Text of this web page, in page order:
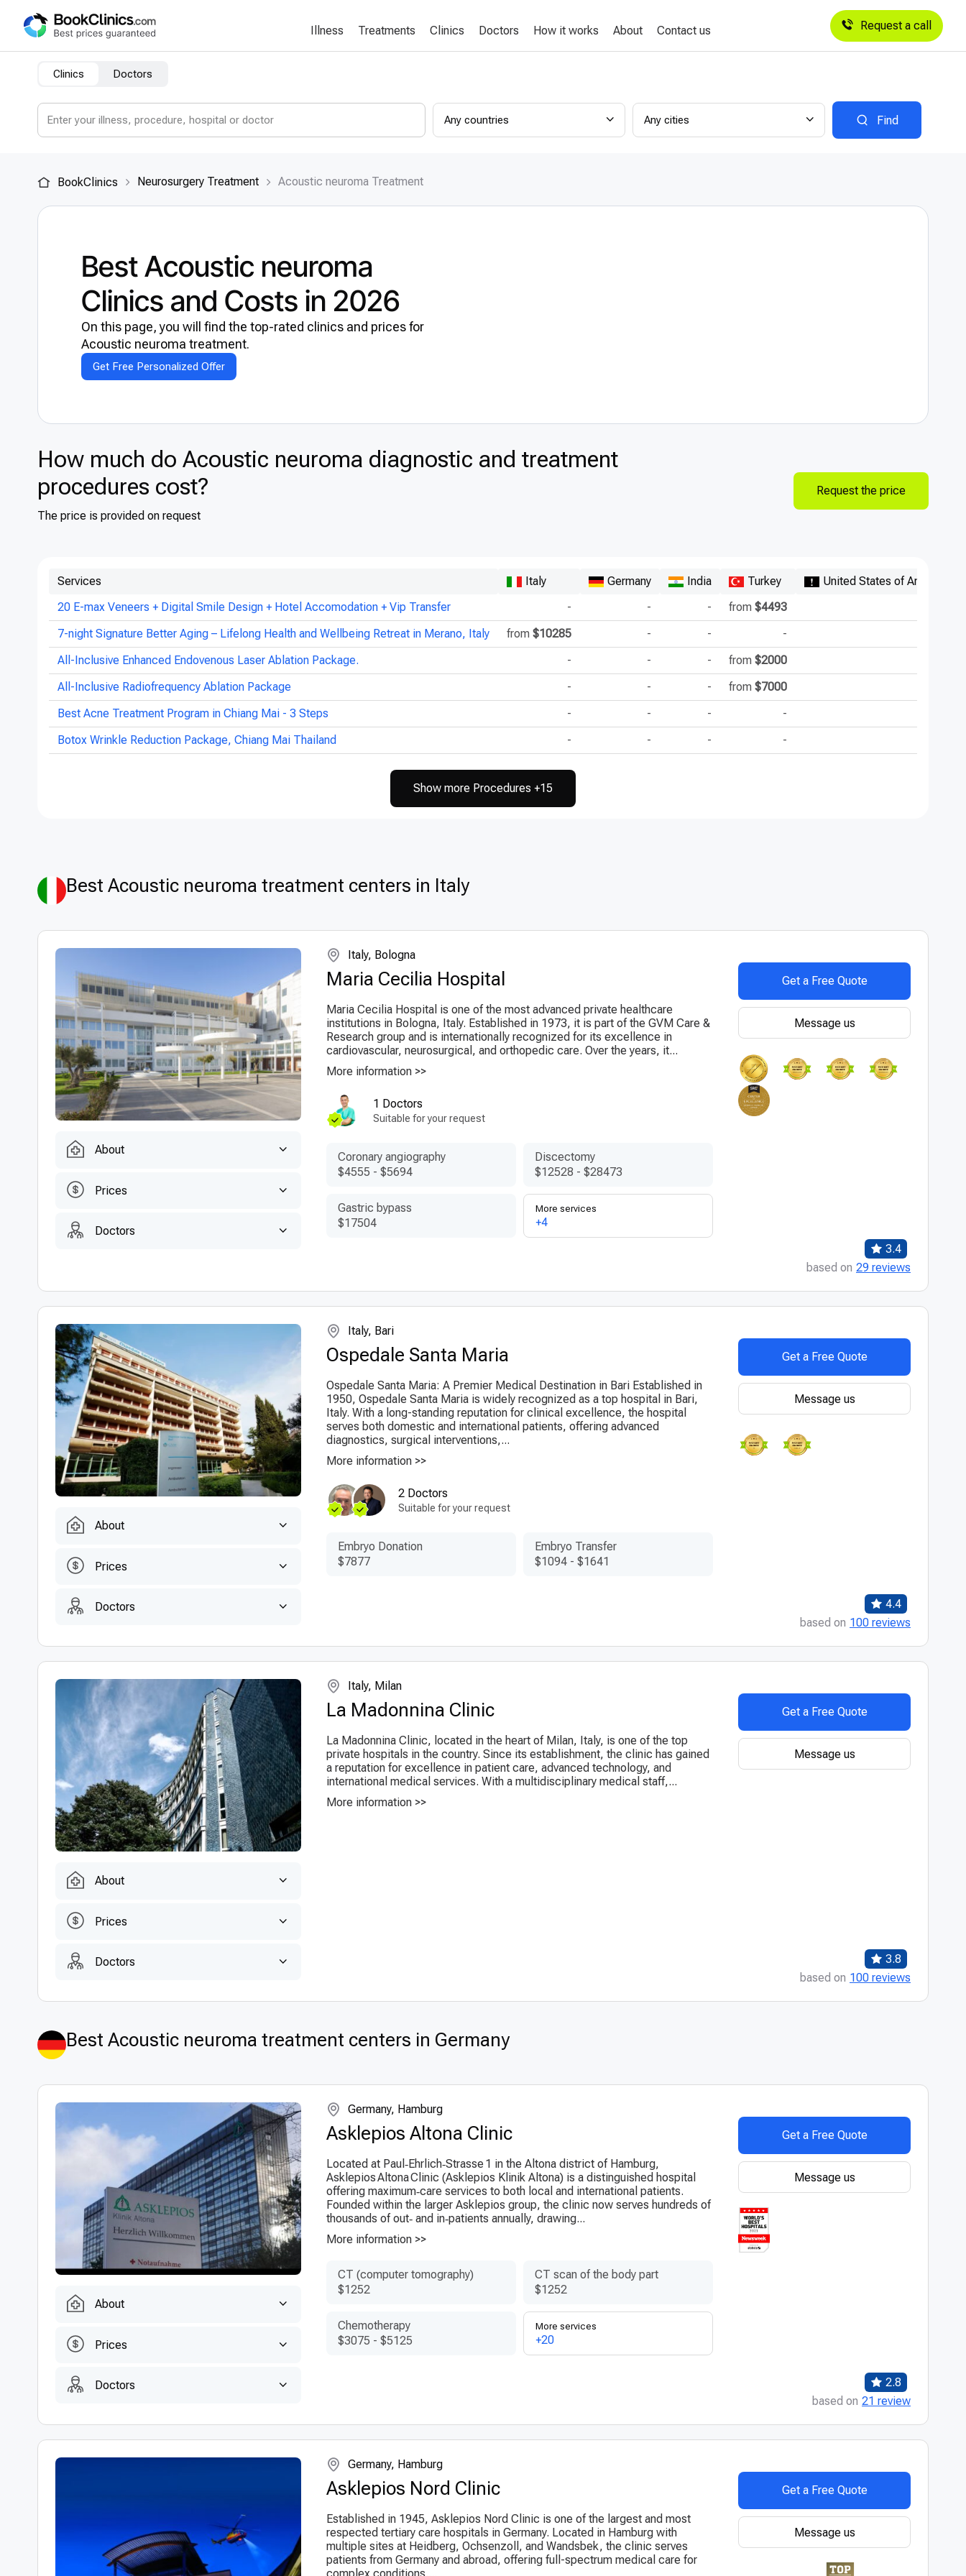
Illness Treatments Clinics Doctors How it works About Contact us Request a call
Clinics Doctors
Any countries Any cities Find
BookClinics Neurosurgery Treatment Acoustic neuroma Treatment
Best Acoustic neuroma
Clinics and Costs in 2026
On this page, you will find the top-rated clinics and prices for
Acoustic neuroma treatment.
Get Free Personalized Offer
How much do Acoustic neuroma diagnostic and treatment
procedures cost?
The price is provided on request
Request the price
Services Italy Germany India Turkey
United States of America
20 E-max Veneers + Digital Smile Design + Hotel Accomodation + Vip Transfer
- - - from $4493
7-night Signature Better Aging – Lifelong Health and Wellbeing Retreat in Merano, Italy
from $10285 - - -
All-Inclusive Enhanced Endovenous Laser Ablation Package.
- - - from $2000
All-Inclusive Radiofrequency Ablation Package
- - - from $7000
Best Acne Treatment Program in Chiang Mai - 3 Steps
- - - -
Botox Wrinkle Reduction Package, Chiang Mai Thailand
- - - -
Show more Procedures +15
Best Acoustic neuroma treatment centers in Italy
About
Prices
Doctors
Italy, Bologna
Maria Cecilia Hospital
Maria Cecilia Hospital is one of the most advanced private healthcare
institutions in Bologna, Italy. Established in 1973, it is part of the GVM Care &
Research group and is internationally recognized for its excellence in
cardiovascular, neurosurgical, and orthopedic care. Over the years, it...
More information >>
1 Doctors
Suitable for your request
Coronary angiography
$4555 - $5694
Discectomy
$12528 - $28473
Gastric bypass
$17504
More services
+4
Get a Free Quote
Message us
3.4
based on 29 reviews
About
Prices
Doctors
Italy, Bari
Ospedale Santa Maria
Ospedale Santa Maria: A Premier Medical Destination in Bari Established in
1950, Ospedale Santa Maria is widely recognized as a top hospital in Bari,
Italy. With a long-standing reputation for clinical excellence, the hospital
serves both domestic and international patients, offering advanced
diagnostics, surgical interventions,...
More information >>
2 Doctors
Suitable for your request
Embryo Donation
$7877
Embryo Transfer
$1094 - $1641
Get a Free Quote
Message us
4.4
based on 100 reviews
About
Prices
Doctors
Italy, Milan
La Madonnina Clinic
La Madonnina Clinic, located in the heart of Milan, Italy, is one of the top
private hospitals in the country. Since its establishment, the clinic has gained
a reputation for excellence in patient care, advanced technology, and
international medical services. With a multidisciplinary medical staff,...
More information >>
Get a Free Quote
Message us
3.8
based on 100 reviews
Best Acoustic neuroma treatment centers in Germany
About
Prices
Doctors
Germany, Hamburg
Asklepios Altona Clinic
Located at Paul‑Ehrlich‑Strasse 1 in the Altona district of Hamburg,
Asklepios Altona Clinic (Ask­lepi­os Klinik Altona) is a distinguished hospital
offering maximum‑care services to both local and international patients.
Founded within the larger Askle­pios group, the clinic now serves hundreds of
thousands of out‑ and in‑patients annually, drawing...
More information >>
CT (computer tomography)
$1252
CT scan of the body part
$1252
Chemotherapy
$3075 - $5125
More services
+20
Get a Free Quote
Message us
2.8
based on 21 review
Germany, Hamburg
Asklepios Nord Clinic
Established in 1945, Asklepios Nord Clinic is one of the largest and most
respected tertiary care hospitals in Germany. Located in Hamburg with
multiple sites at Heidberg, Ochsenzoll, and Wandsbek, the clinic serves
patients from Germany and abroad, offering full-spectrum medical care for
Get a Free Quote
Message us